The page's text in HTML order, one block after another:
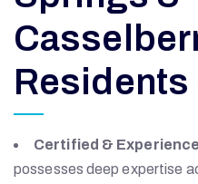
Residents
Certified &
possesses deep expertise